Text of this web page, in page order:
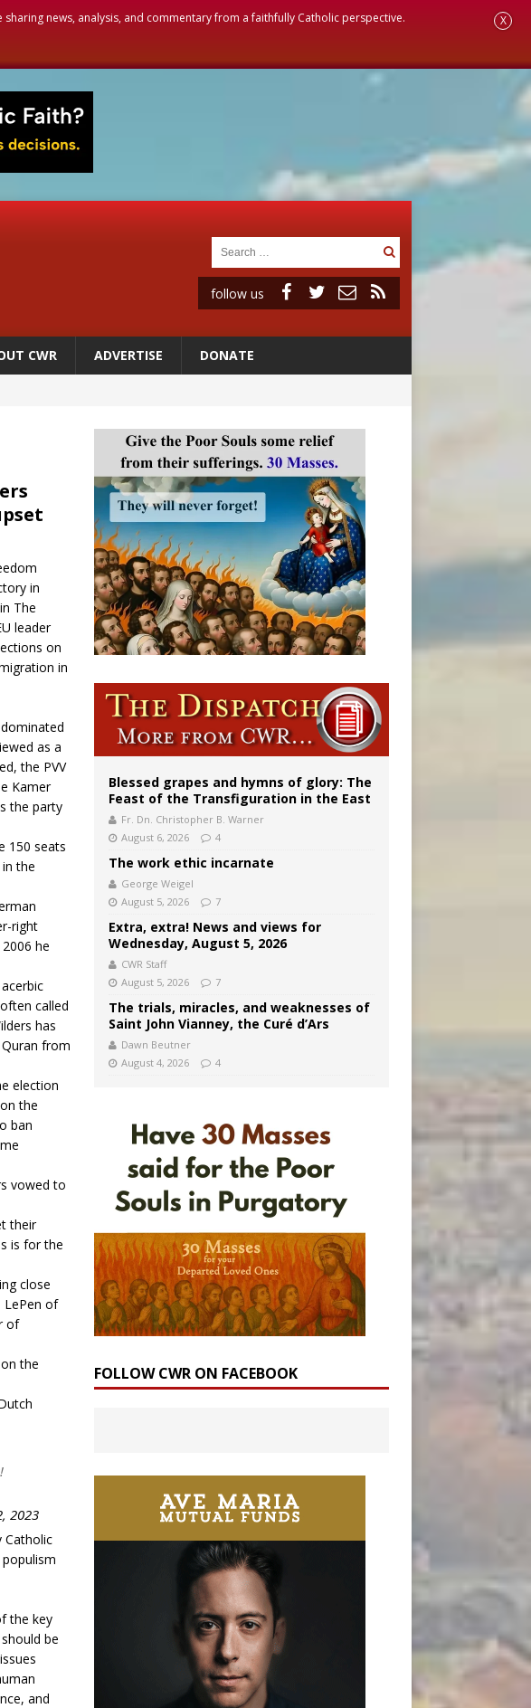
news, analysis, and commentary from a faithfully Catholic perspective. X
follow us
CWR ADVERTISE DONATE
to you to be new saints’
call
in
The
leader
on
in
as a
the PVV
Kamer
the party
150 seats
the
right
he
called
has
from
election
the
ban
vowed to
their
is for the
close
LePen of
of
the
2023
Catholic
the key
be
and
Blessed grapes and hymns of glory: The
Feast of the Transfiguration in the East
Fr. Dn. Christopher B. Warner
August 6, 2026
4
The work ethic incarnate
George Weigel
August 5, 2026
7
Extra, extra! News and views for
Wednesday, August 5, 2026
CWR Staff
August 5, 2026
7
The trials, miracles, and weaknesses of
Saint John Vianney, the Curé d’Ars
Dawn Beutner
August 4, 2026
4
FOLLOW CWR ON FACEBOOK